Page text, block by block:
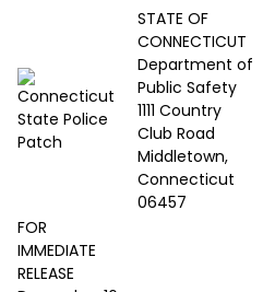
STATE OF
CONNECTICUT
Department of
Public Safety
1111 Country
Club Road
Middletown,
Connecticut
06457
FOR
IMMEDIATE
RELEASE